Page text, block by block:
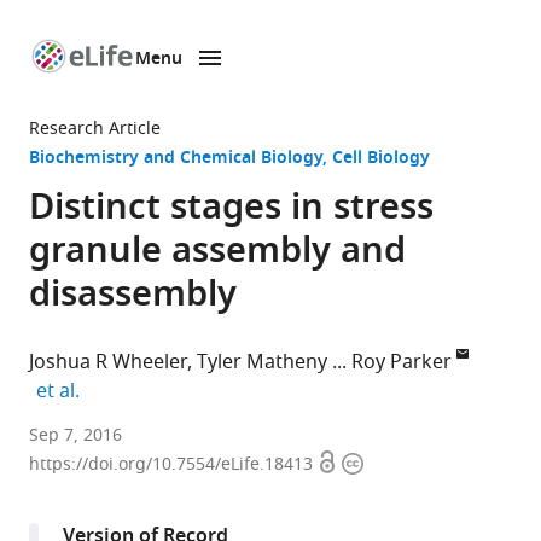
page
Menu
Research Article
Biochemistry and Chemical Biology Cell Biology
Distinct stages in stress
granule assembly and
disassembly
Joshua R Wheeler Tyler Matheny
Roy Parker
et al.
University
of
Sep 7, 2016
https://doi.org/10.7554/eLife.18413 OpenCopyright